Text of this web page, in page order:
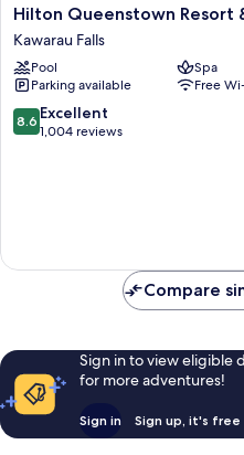
Hilton
Queenstown
Resort
&
Spa
Kawarau
Falls
Hilton Queenstown Resort
Kawarau Falls
Pool
Spa
Parking available
Free
8.6
out
8.6 Excellent
1,004 reviews
Compare
Sign in to view eligible
for more adventures!
Sign in Sign up, it's free